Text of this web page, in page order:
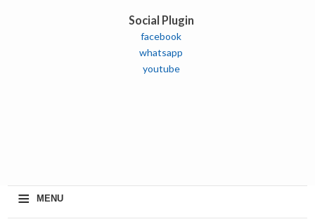
Social Plugin
facebook
whatsapp
youtube
≡ MENU